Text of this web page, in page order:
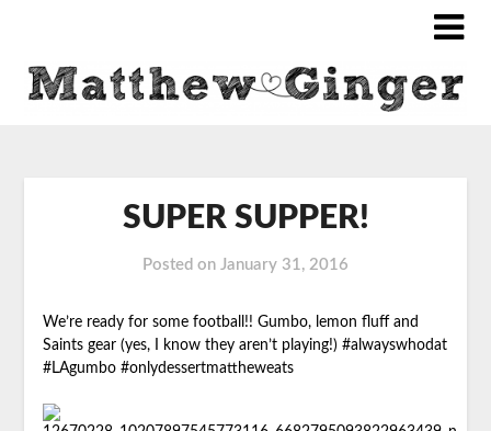
SUPER SUPPER!
Posted on January 31, 2016
We’re ready for some football!! Gumbo, lemon fluff and
Saints gear (yes, I know they aren’t playing!) #alwayswhodat
#LAgumbo #onlydessertmattheweats